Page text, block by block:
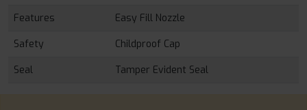
Features
Easy Fill Nozzle
Safety
Childproof Cap
Seal
Tamper Evident Seal